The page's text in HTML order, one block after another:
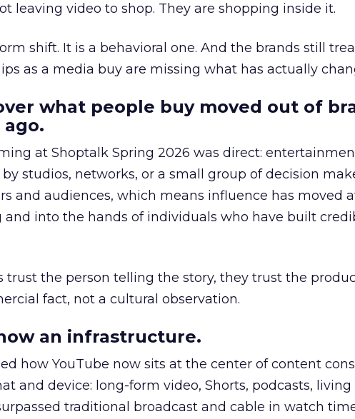
leaving video to shop. They are shopping inside it.
shift. It is a behavioral one. And the brands still
as a media buy are missing what has actually
what people buy moved out of
ago.
at Shoptalk Spring 2026 was direct:
studios, networks, or a small group of decision
and audiences, which means influence has moved
and into the hands of individuals who have built
trust the person telling the story, they trust the
fact, not a cultural observation.
an infrastructure.
how YouTube now sits at the center of content
and device: long-form video, Shorts, podcasts, living
traditional broadcast and cable in watch